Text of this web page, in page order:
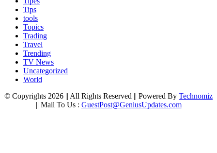
Tips
tools
Topics
Trading
Travel
Trending
TV News
Uncategorized
World
© Copyrights 2026 || All Rights Reserved || Powered By Technomiz
|| Mail To Us : GuestPost@GeniusUpdates.com